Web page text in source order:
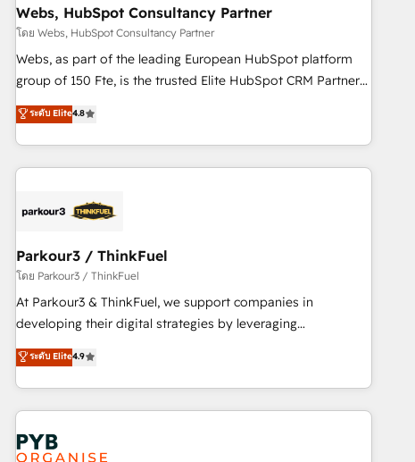
marketing and pipeline growth programs • Sales
enablement tools and CRM optimization • Retention
strategies with customer journey mapping 🏅 Elite-Level
HubSpot Execution • 750+ onboardings and 2,000+
and service hubs • Built-in flexibility for startups to global
brands
Webs, HubSpot Consultancy Partner
โดย Webs, HubSpot Consultancy Partner
Webs, as part of the leading European HubSpot platform
group of 150 Fte, is the trusted Elite HubSpot CRM Partner
offering you a roadmap on maximizing EBITDA and
achieving Commercial Excellence. With our targeted
processes, we strengthen your digital transformation and
minimize costs. As HubSpot's Advanced Accredited CRM
business forward. Since 2015 we are fully dedicated to
with reputable companies in B2B sectors such as
manufacturing, SaaS and business services. We prepare a
customized business case that demonstrates the value and
impact of your digital transformation, including a detailed
extension of your team, we believe in the power of
partnership. Together, we embark on a transformational
ระดับ Elite4.8
Parkour3 / ThinkFuel
โดย Parkour3 / ThinkFuel
At Parkour3 & ThinkFuel, we support companies in
developing their digital strategies by leveraging
technologies and automating their marketing and sales
processes to generate growth. Our offer spans from
Strategy to Operations. We specialize in CRM onboarding
and implementation, web design, sales & marketing
automation, and digital marketing. With extensive
experience working with tech companies and
ระดับ Elite4.9